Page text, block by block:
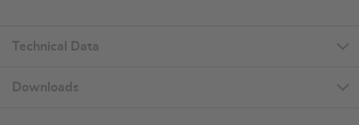
Technical Data
Downloads